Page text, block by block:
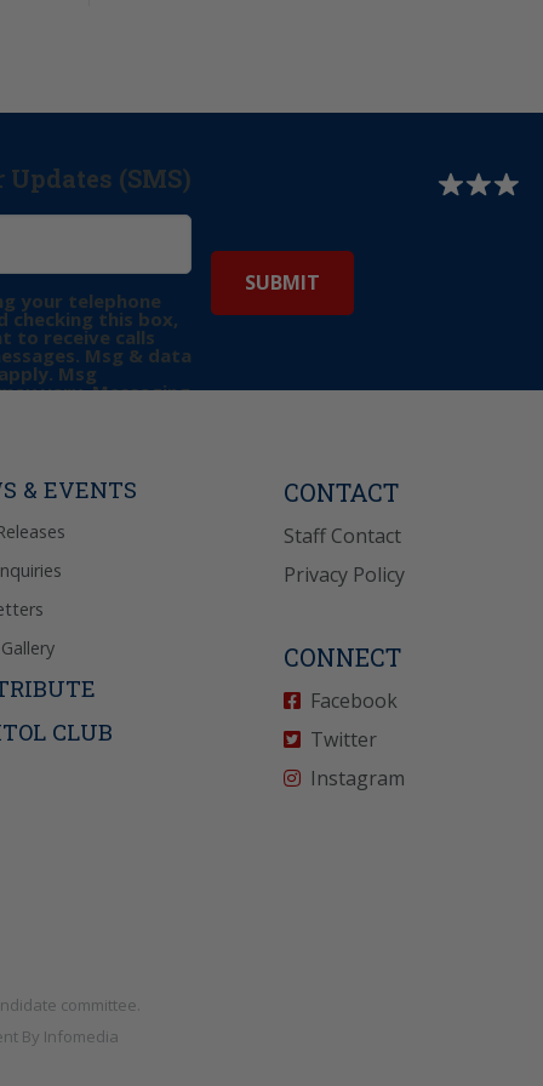
(SMS)
your telephone
checking this box,
to receive calls
Msg & data
Msg
vary. Messaging
& EVENTS
CLUB
CONTACT
Staff Contact
Privacy Policy
CONNECT
Facebook
Twitter
Instagram
committee.
By Infomedia